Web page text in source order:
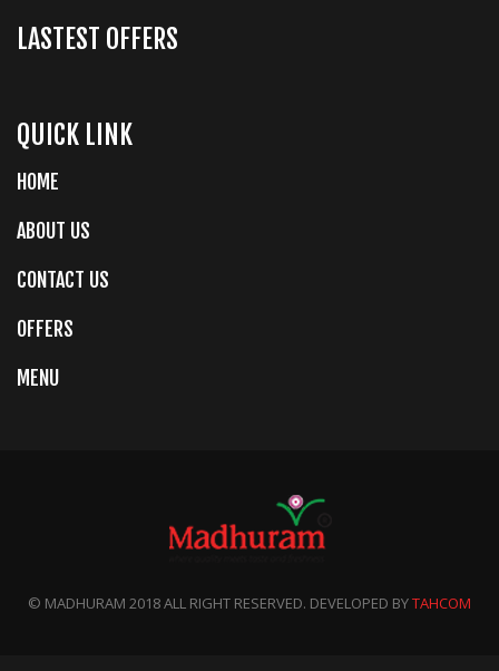
LASTEST OFFERS
QUICK LINK
HOME
ABOUT US
CONTACT US
OFFERS
MENU
© MADHURAM 2018 ALL RIGHT RESERVED. DEVELOPED BYTAHCOM